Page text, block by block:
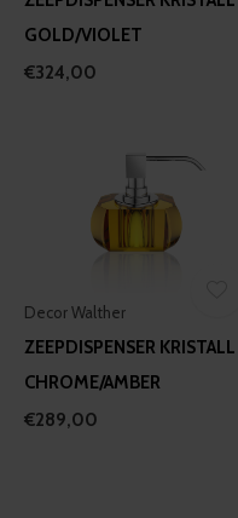
GOLD/VIOLET
€324,00
Decor Walther
ZEEPDISPENSER
CHROME/AMBER
€289,00